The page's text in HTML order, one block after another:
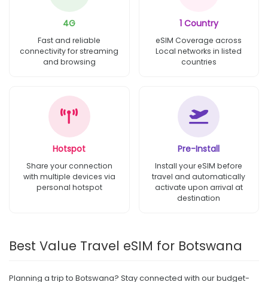
4G
Fast and reliable
connectivity for streaming
and browsing
1 Country
eSIM Coverage across
Local networks in listed
countries
Hotspot
Share your connection
with multiple devices via
personal hotspot
Pre-Install
Install your eSIM before
travel and automatically
activate upon arrival at
destination
Best Value Travel eSIM for Botswana
Planning a trip to Botswana? Stay connected with our budget-